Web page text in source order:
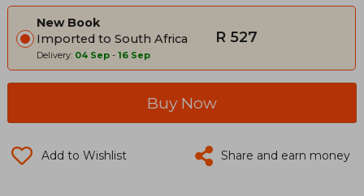
New Book
Imported to South Africa
Delivery: 04 Sep - 16 Sep
R 527
Buy Now
Add to Wishlist Share and earn money